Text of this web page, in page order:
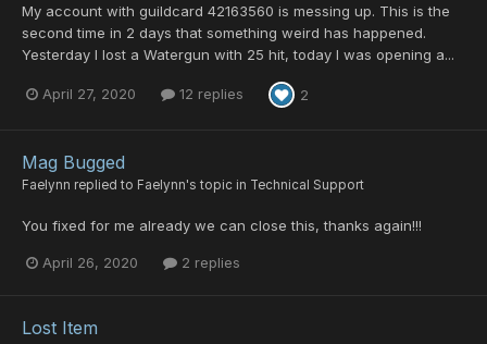
My account with guildcard 42163560 is messing up. This is the
second time in 2 days that something weird has happened.
Yesterday I lost a Watergun with 25 hit, today I was opening a...
April 27, 2020 12 replies 2
Mag Bugged
Faelynn replied to Faelynn's topic in Technical Support
You fixed for me already we can close this, thanks again!!!
April 26, 2020 2 replies
Lost Item